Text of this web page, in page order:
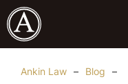
Ankin Law – Blog
–